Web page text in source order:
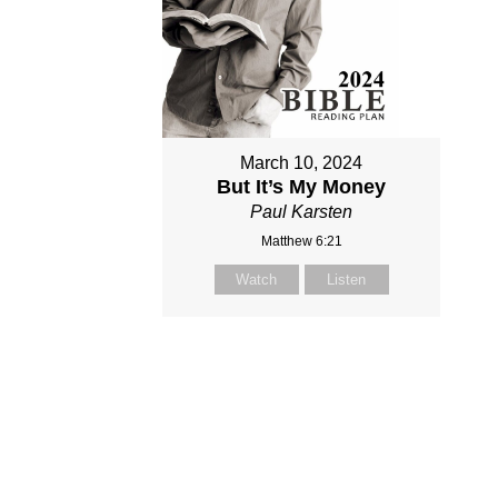
March 10, 2024
But It’s My Money
Paul Karsten
Matthew 6:21
Watch Listen